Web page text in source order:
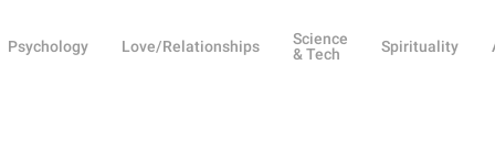
Psychology Love/Relationships
Science
& Tech
Spirituality